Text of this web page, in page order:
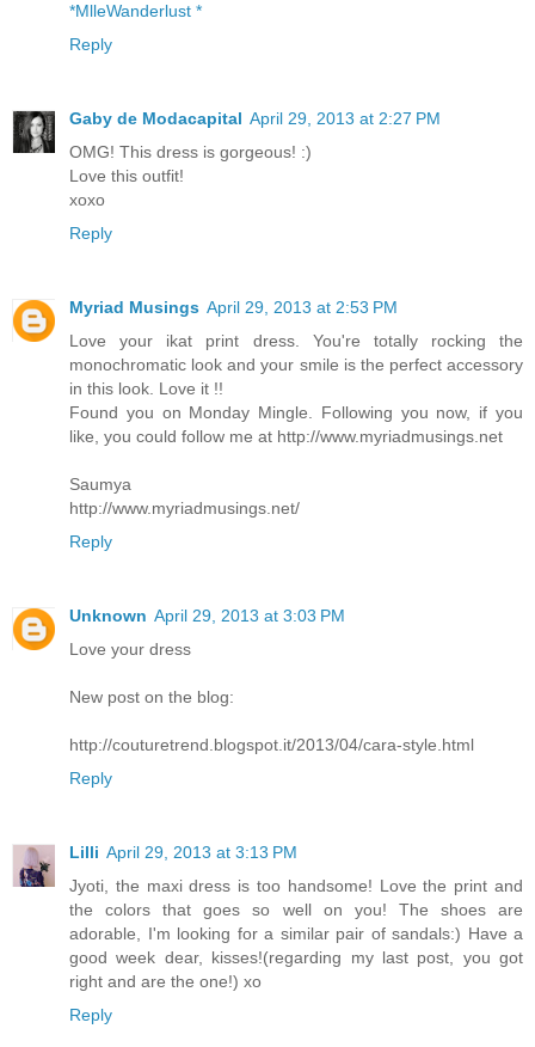
*MlleWanderlust *
Reply
Gaby de Modacapital April 29, 2013 at 2:27 PM
OMG! This dress is gorgeous! :)
Love this outfit!
xoxo
Reply
Myriad Musings April 29, 2013 at 2:53 PM
Love your ikat print dress. You're totally rocking the
monochromatic look and your smile is the perfect accessory
in this look. Love it !!
Found you on Monday Mingle. Following you now, if you
like, you could follow me at http://www.myriadmusings.net
Saumya
http://www.myriadmusings.net/
Reply
Unknown April 29, 2013 at 3:03 PM
Love your dress
New post on the blog:
http://couturetrend.blogspot.it/2013/04/cara-style.html
Reply
Lilli April 29, 2013 at 3:13 PM
Jyoti, the maxi dress is too handsome! Love the print and
the colors that goes so well on you! The shoes are
adorable, I'm looking for a similar pair of sandals:) Have a
good week dear, kisses!(regarding my last post, you got
right and are the one!) xo
Reply